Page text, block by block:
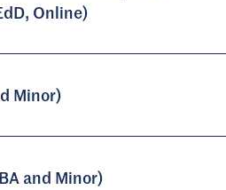
Online)
Minor)
and Minor)